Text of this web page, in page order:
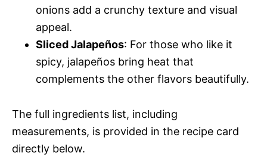
onions add a crunchy texture and visual
appeal.
Sliced Jalapeños: For those who like it
spicy, jalapeños bring heat that
complements the other flavors beautifully.
The full ingredients list, including
measurements, is provided in the recipe card
directly below.